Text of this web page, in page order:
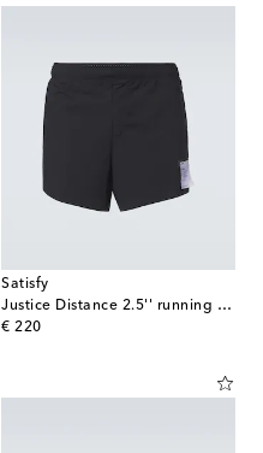
Satisfy
Justice Distance 2.5'' running shorts
€ 220
original price